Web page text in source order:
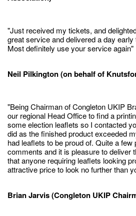
"Just received my tickets, and
great service and delivered a day early
Most definitely use your service again"
Neil Pilkington (on behalf of
"Being Chairman of Congleton UKIP
our regional Head Office to find a
some election leaflets so I contacted
did as the finished product exceeded
had leaflets to be proud of. Quite a
comments and it is pleasure to deliver
that anyone requiring leaflets looking
attractive price to look no further than
Brian Jarvis (Congleton UKIP